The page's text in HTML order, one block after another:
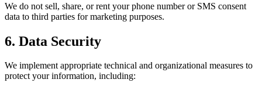
We do not sell, share, or rent your phone number or SMS consent
data to third parties for marketing purposes.
6. Data Security
We implement appropriate technical and organizational measures to
protect your information, including: